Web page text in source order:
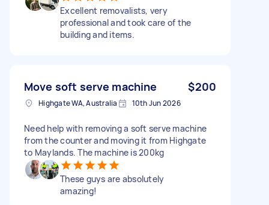
Excellent removalists, very
professional and took care of the
building and items.
Move soft serve machine $200
Highgate WA, Australia 10th Jun 2026
Need help with removing a soft serve machine
from the counter and moving it from Highgate
to Maylands. The machine is 200kg
These guys are absolutely
amazing!